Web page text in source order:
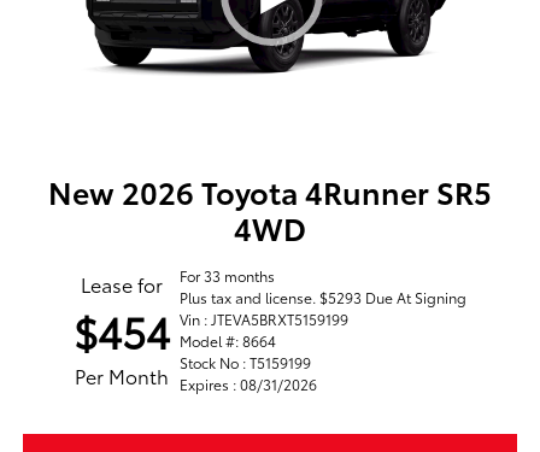
New 2026 Toyota 4Runner SR5
4WD
Lease for
$454
Per Month
For 33 months
Plus tax and license. $5293 Due At Signing
Vin : JTEVA5BRXT5159199
Model #: 8664
Stock No : T5159199
Expires : 08/31/2026